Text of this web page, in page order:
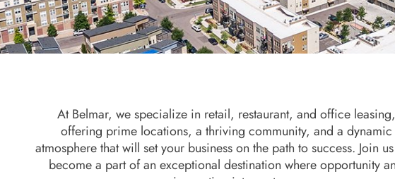
At Belmar, we specialize in retail, restaurant, and office leasing,
offering prime locations, a thriving community, and a dynamic
atmosphere that will set your business on the path to success. Join
become a part of an exceptional destination where opportunity